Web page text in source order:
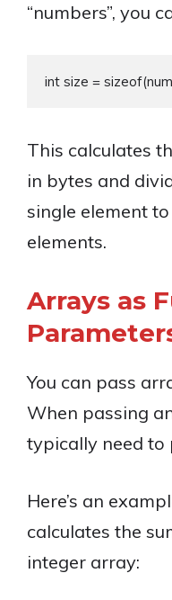
“numbers”, you
This calculates
in bytes and
single element
elements.
Arrays as
You can pass
When passing
typically need to
Here’s an
calculates the
integer array: